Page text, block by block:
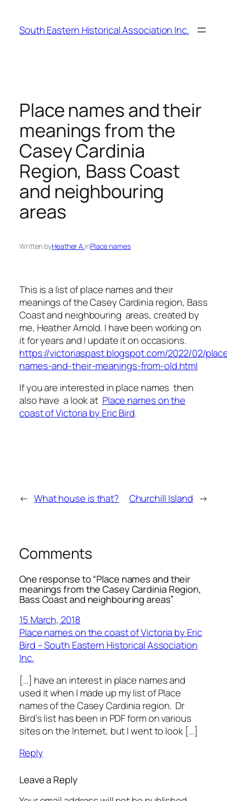
content
South Eastern Historical Association Inc.
Place names and their
meanings from the
Casey Cardinia
Region, Bass Coast
and neighbouring
areas
Written byHeather A.inPlace names
This is a list of place names and their
meanings of the Casey Cardinia region, Bass
Coast and neighbouring areas, created by
me, Heather Arnold. I have been working on
it for years and I update it on occasions.
https://victoriaspast.blogspot.com/2022/02/
names-and-their-meanings-from-old.html
If you are interested in place names then
also have a look at Place names on the
coast of Victoria by Eric Bird.
← What house is that? Churchill Island →
Comments
One response to “Place names and their
meanings from the Casey Cardinia Region,
Bass Coast and neighbouring areas”
15 March, 2018
Place names on the coast of Victoria by Eric
Bird – South Eastern Historical Association
Inc.
[…] have an interest in place names and
used it when I made up my list of Place
names of the Casey Cardinia region. Dr
Bird’s list has been in PDF form on various
sites on the Internet, but I went to look […]
Reply
Leave a Reply